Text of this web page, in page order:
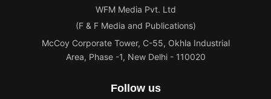
WFM Media Pvt. Ltd
(F & F Media and Publications)
McCoy Corporate Tower, C-55, Okhla Industrial
Area, Phase -1, New Delhi - 110020
Follow us